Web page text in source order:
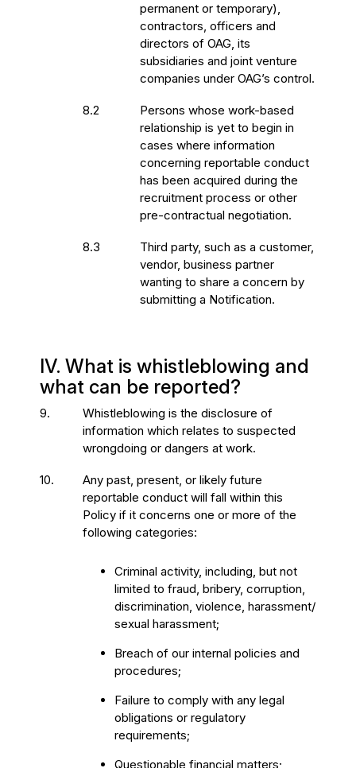
permanent or temporary),
contractors, officers and
directors of OAG, its
subsidiaries and joint venture
companies under OAG’s control.
8.2
Persons whose work-based
relationship is yet to begin in
cases where information
concerning reportable conduct
has been acquired during the
recruitment process or other
pre-contractual negotiation.
8.3
Third party, such as a customer,
vendor, business partner
wanting to share a concern by
submitting a Notification.
IV. What is whistleblowing and
what can be reported?
9.
Whistleblowing is the disclosure of
information which relates to suspected
wrongdoing or dangers at work.
10.
Any past, present, or likely future
reportable conduct will fall within this
Policy if it concerns one or more of the
following categories:
Criminal activity, including, but not
limited to fraud, bribery, corruption,
discrimination, violence, harassment/
sexual harassment;
Breach of our internal policies and
procedures;
Failure to comply with any legal
obligations or regulatory
requirements;
Questionable financial matters;